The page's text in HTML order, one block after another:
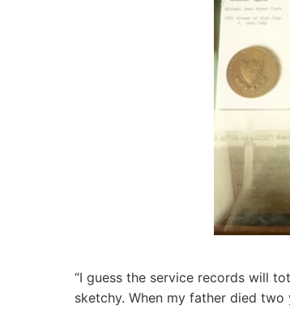
“I guess the service records will
sketchy. When my father died